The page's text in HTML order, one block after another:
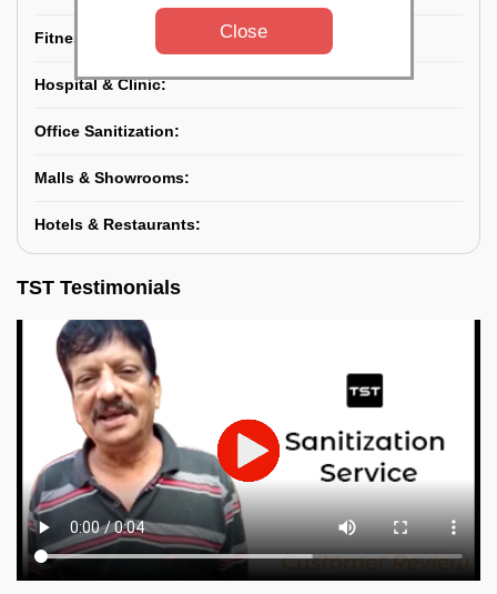
Fitness Clubs & Gyms:
Hospital & Clinic:
Office Sanitization:
Malls & Showrooms:
Hotels & Restaurants:
TST Testimonials
Close